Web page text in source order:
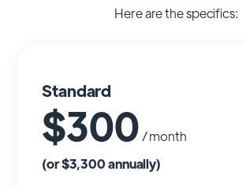
Here are the specifics:
Standard
$300 / month
(or $3,300 annually)